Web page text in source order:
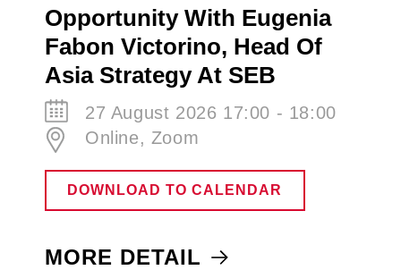
Opportunity With Eugenia
Fabon Victorino​, Head Of
Asia Strategy At SEB
27 August 2026 17:00 - 18:00
Online, Zoom
DOWNLOAD TO CALENDAR
MORE DETAIL